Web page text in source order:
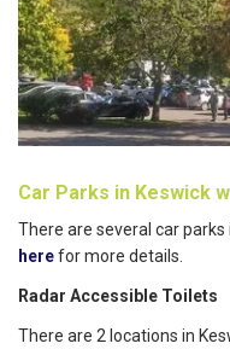
Car Parks in Keswick
There are several car parks
herefor more details.
Radar Accessible Toilets
There are 2 locations in